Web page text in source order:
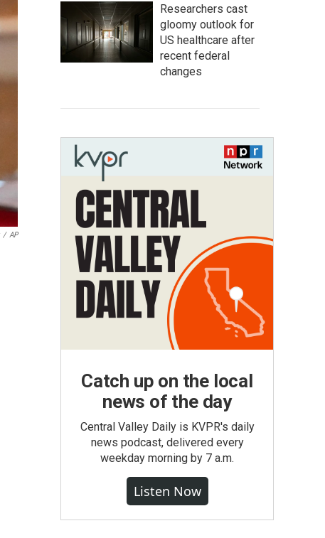
/ AP
Researchers cast
gloomy outlook for
US healthcare after
recent federal
changes
Catch up on the local
news of the day
Central Valley Daily is KVPR's daily
news podcast, delivered every
weekday morning by 7 a.m.
Listen Now